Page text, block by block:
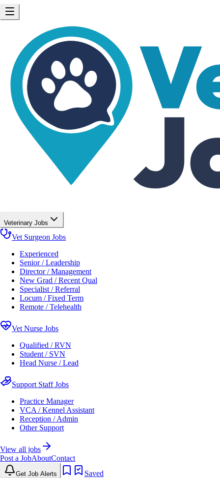
Veterinary Jobs
Vet Surgeon Jobs
Experienced
Senior / Leadership
Director / Management
New Grad / Recent Qual
Specialist / Referral
Locum / Fixed Term
Remote / Telehealth
Vet Nurse Jobs
Qualified / RVN
Student / SVN
Head Nurse / Lead
Support Staff Jobs
Practice Manager
VCA / Kennel Assistant
Reception / Admin
Other Support
View all jobs
Post a JobAboutContact
Get Job Alerts Saved